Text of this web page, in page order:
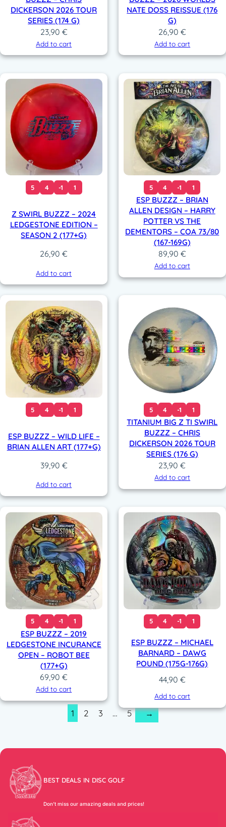
DICKERSON 2026 TOUR
SERIES (174 G)
23,90 €
Add to cart
NATE DOSS REISSUE (176
G)
26,90 €
Add to cart
5 4 -1 1
Z SWIRL BUZZZ – 2024
LEDGESTONE EDITION –
SEASON 2 (177+G)
26,90€
Add to cart
5 4 -1 1
ESP BUZZZ – BRIAN
ALLEN DESIGN – HARRY
POTTER VS THE
DEMENTORS – COA 73/80
(167-169G)
89,90 €
Add to cart
5 4 -1 1
ESP BUZZZ – WILD LIFE –
BRIAN ALLEN ART (177+G)
39,90 €
Add to cart
5 4 -1 1
TITANIUM BIG Z TI SWIRL
BUZZZ – CHRIS
DICKERSON 2026 TOUR
SERIES (176 G)
23,90€
Add to cart
5 4 -1 1
ESP BUZZZ – 2019
LEDGESTONE INCURANCE
OPEN – ROBOT BEE
(177+G)
69,90€
Add to cart
5 4 -1 1
ESP BUZZZ – MICHAEL
BARNARD – DAWG
POUND (175G-176G)
44,90 €
Add to cart
1 2 3 … 5 →
BEST DEALS IN DISC GOLF
Don’t miss our amazing deals and prices!